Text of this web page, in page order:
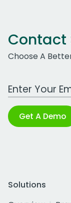
Contact
Choose A
Work Email
Get A Demo
Solutions